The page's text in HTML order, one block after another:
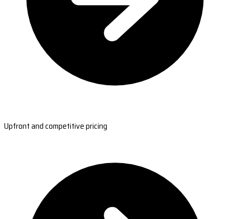
Upfront and competitive pricing